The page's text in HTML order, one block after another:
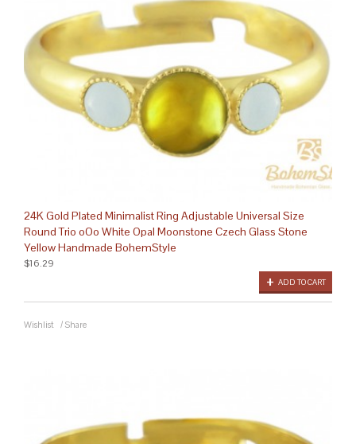
24K Gold Plated Minimalist Ring Adjustable Universal Size
Round Trio oOo White Opal Moonstone Czech Glass Stone
Yellow Handmade BohemStyle
ADD TO CART
$16.29
Wishlist / Share